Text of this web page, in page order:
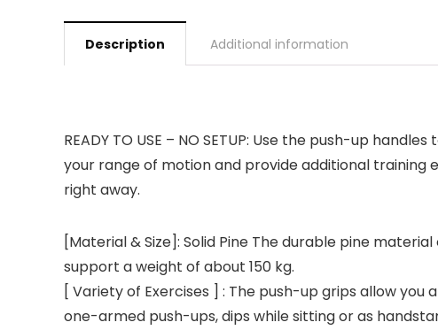
Description Additional information
READY TO USE – NO SETUP: Use the push-up
your range of motion and provide additional
right away.
[Material & Size]: Solid Pine The durable pine
support a weight of about 150 kg.
[ Variety of Exercises ] : The push-up grips allow
one-armed push-ups, dips while sitting or as